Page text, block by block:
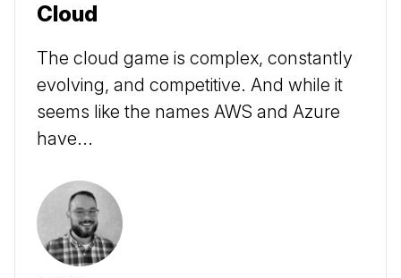
Cloud
The cloud game is complex, constantly
evolving, and competitive. And while it
seems like the names AWS and Azure
have...